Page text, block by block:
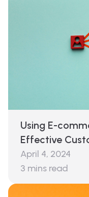
Using E-
Effective
April 4, 2024
3 mins read